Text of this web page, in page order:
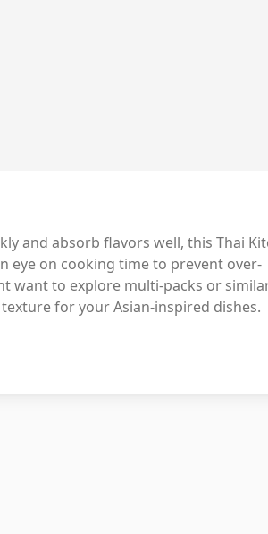
and absorb flavors well, this Thai
eye on cooking time to prevent over-
want to explore multi-packs or
for your Asian-inspired dishes.